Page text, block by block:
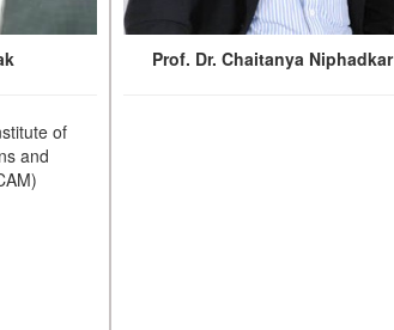
of
and
Prof. Dr. Chaitanya Niphadkar